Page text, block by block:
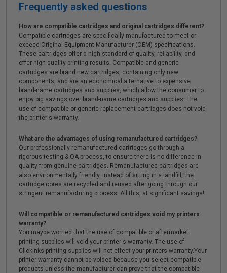
Frequently asked questions
How are compatible cartridges and original cartridges different?
Compatible cartridges are specifically manufactured to meet or
exceed Original Equipment Manufacturer (OEM) specifications.
These cartridges offer a high standard of quality, reliability, and
offer high-quality printing results. Compatible and generic
cartridges are brand new cartridges, containing only new
components, and are an economical alternative to expensive
brand-name cartridges and supplies, which allow the consumer to
enjoy big savings over brand-name cartridges and supplies. The
use of compatible or generic replacement cartridges does not void
the printer's warranty.
What are the advantages of using remanufactured cartridges?
Our professionally remanufactured cartridges go through a
rigorous testing & QA process, to ensure there is no difference in
quality from genuine cartridges. Remanufactured cartridges are
also environmentally friendly. Instead of sitting in a landfill, the
cartridge cores are recycled and reused after going through our
stringent remanufacturing process. All this, at significant savings!
Will compatible or remanufactured cartridges void my printers
warranty?
You maybe worried that the use of compatible or aftermarket
printing supplies will void your printer's warranty. The use of
Clickinks printing supplies will not effect your printers warranty.Your
printer warranty cannot be voided because you select compatible
products unless the manufacturer can prove that the compatible